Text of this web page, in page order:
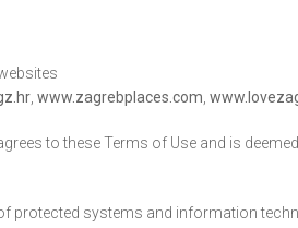
www.zagrebplaces.com
to these Terms of Use and is
protected systems and information